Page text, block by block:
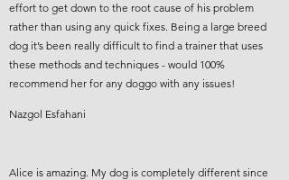
effort to get down to the root cause of his problem
rather than using any quick fixes. Being a large breed
dog it’s been really difficult to find a trainer that uses
these methods and techniques - would 100%
recommend her for any doggo with any issues!
Nazgol Esfahani
Alice is amazing. My dog is completely different since